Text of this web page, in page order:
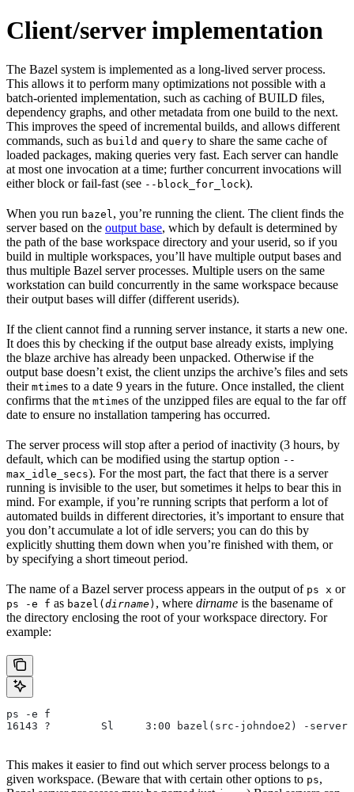
Client/server implementation
The Bazel system is implemented as a long-lived server process.
This allows it to perform many optimizations not possible with a
batch-oriented implementation, such as caching of BUILD files,
dependency graphs, and other metadata from one build to the next.
This improves the speed of incremental builds, and allows different
commands, such as build and query to share the same cache of
loaded packages, making queries very fast. Each server can handle
at most one invocation at a time; further concurrent invocations will
either block or fail-fast (see --block_for_lock).
When you run bazel , you’re running the client. The client finds the
server based on the output base, which by default is determined by
the path of the base workspace directory and your userid, so if you
build in multiple workspaces, you’ll have multiple output bases and
thus multiple Bazel server processes. Multiple users on the same
workstation can build concurrently in the same workspace because
their output bases will differ (different userids).
If the client cannot find a running server instance, it starts a new one.
It does this by checking if the output base already exists, implying
the blaze archive has already been unpacked. Otherwise if the
output base doesn’t exist, the client unzips the archive’s files and sets
their mtimes to a date 9 years in the future. Once installed, the client
confirms that the mtimes of the unzipped files are equal to the far off
date to ensure no installation tampering has occurred.
The server process will stop after a period of inactivity (3 hours, by
default, which can be modified using the startup option --
max_idle_secs). For the most part, the fact that there is a server
running is invisible to the user, but sometimes it helps to bear this in
mind. For example, if you’re running scripts that perform a lot of
automated builds in different directories, it’s important to ensure that
you don’t accumulate a lot of idle servers; you can do this by
explicitly shutting them down when you’re finished with them, or
by specifying a short timeout period.
The name of a Bazel server process appears in the output of ps x or
ps -e f as bazel(dirname) , where dirname is the basename of
the directory enclosing the root of your workspace directory. For
example:
ps -e f
16143 ?        Sl     3:00 bazel(src-johndoe2) -
This makes it easier to find out which server process belongs to a
given workspace. (Beware that with certain other options to ps,